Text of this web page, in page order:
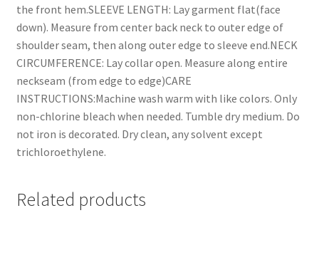
the front hem.SLEEVE LENGTH: Lay garment flat(face
down). Measure from center back neck to outer edge of
shoulder seam, then along outer edge to sleeve end.NECK
CIRCUMFERENCE: Lay collar open. Measure along entire
neckseam (from edge to edge)CARE
INSTRUCTIONS:Machine wash warm with like colors. Only
non-chlorine bleach when needed. Tumble dry medium. Do
not iron is decorated. Dry clean, any solvent except
trichloroethylene.
Related products